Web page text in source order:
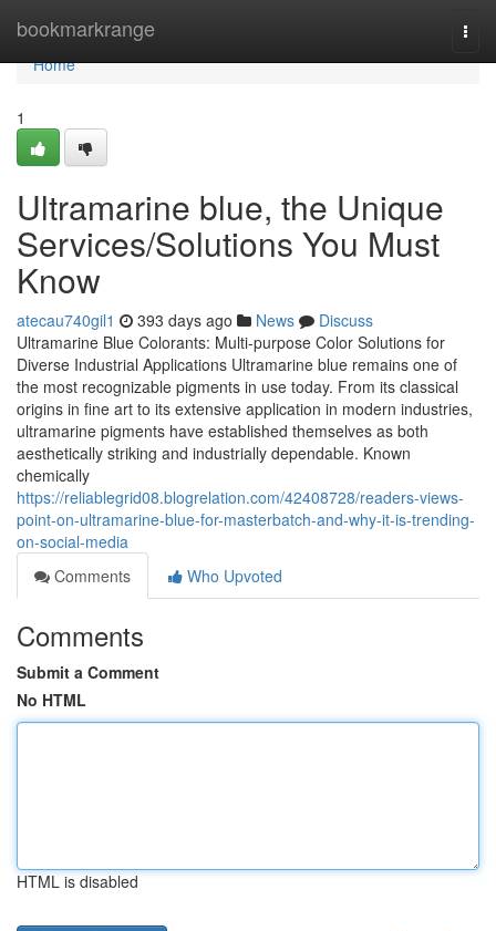
bookmarkrange
Home
Home
1
Ultramarine blue, the Unique
Services/Solutions You Must
Know
atecau740gil1 393 days ago News
Discuss
Ultramarine Blue Colorants: Multi-purpose Color Solutions for
Diverse Industrial Applications Ultramarine blue remains one of
the most recognizable pigments in use today. From its classical
origins in fine art to its extensive application in modern industries,
ultramarine pigments have established themselves as both
aesthetically striking and industrially dependable. Known
chemically
https://reliablegrid08.blogrelation.com/42408728/readers-views-
point-on-ultramarine-blue-for-masterbatch-and-why-it-is-trending-
on-social-media
Comments
Who Upvoted
Comments
Submit a Comment
No HTML
HTML is disabled